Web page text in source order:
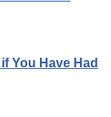
You Have Had